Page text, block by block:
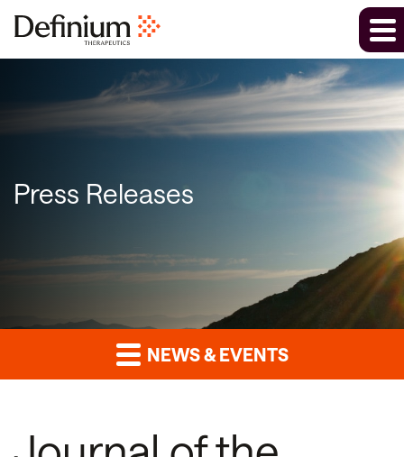
Press Releases
NEWS & EVENTS